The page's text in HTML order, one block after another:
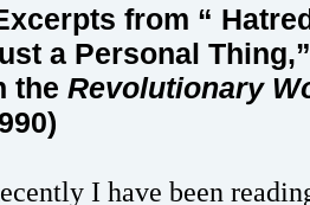
from “
a Personal
the Revolutionary
I have been